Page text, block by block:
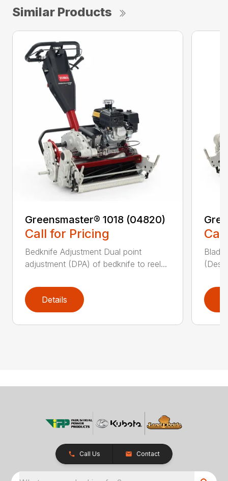
Similar Products
Greensmaster® 1018 (04820)
Call for Pricing
Bedknife Adjustment Dual point
adjustment (DPA) of bedknife to reel...
Details
Call Us Contact